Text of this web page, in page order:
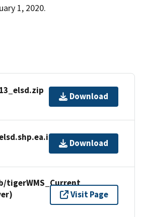
1, 2020.
Download
Download
tigerWMS_Current
Visit Page